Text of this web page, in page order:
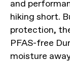
and
hiking short.
protection,
PFAS-free
moisture